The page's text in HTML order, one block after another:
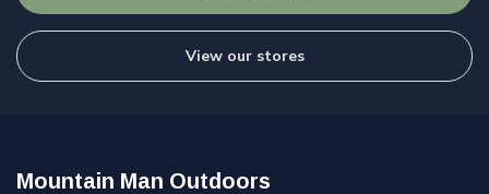
View our stores
Mountain Man Outdoors